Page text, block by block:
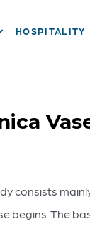
HOSPITALITY
consists
begins. The